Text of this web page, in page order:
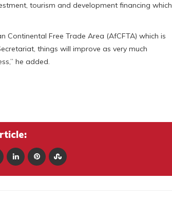
tourism and development financing which
Continental Free Trade Area (AfCFTA) which is
things will improve as very much
he added.